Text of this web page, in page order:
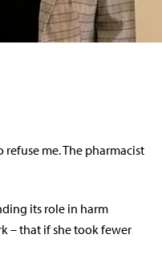
me. The pharmacist
its role in harm
– that if she took fewer